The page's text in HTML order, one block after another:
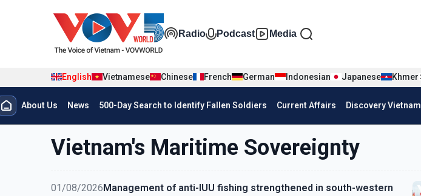
Đa phương tiện tiếng Anh
Radio Podcast Media
English Vietnamese Chinese French German Indonesian Japanese Khmer
Menu trang chủ tiếng anh
About Us News 500-Day Search to Identify Fallen Soldiers Current Affairs Discovery Vietnam
menu phụ tiếng anh
Vietnam's Maritime Sovereignty
01/08/2026Management of anti-IUU fishing strengthened in south-western